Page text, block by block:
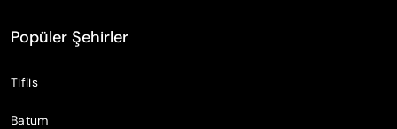
Popüler Şehirler
Tiflis
Batum